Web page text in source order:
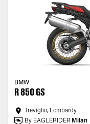
BMW
R 850 GS
Treviglio, Lombardy
By EAGLERIDER Milan